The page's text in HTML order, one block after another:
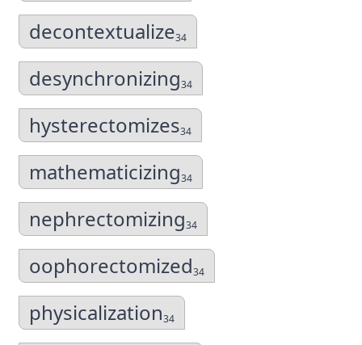
decontextualize34
desynchronizing34
hysterectomizes34
mathematicizing34
nephrectomizing34
oophorectomized34
physicalization34